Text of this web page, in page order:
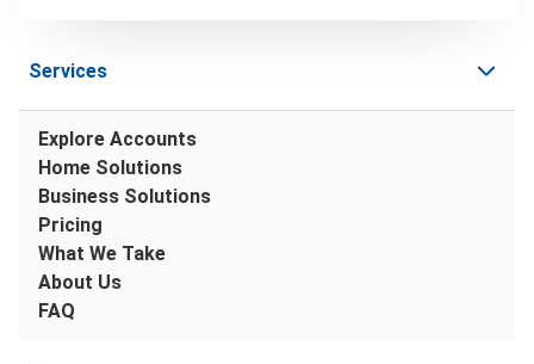
Services
Explore Accounts
Home Solutions
Business Solutions
Pricing
What We Take
About Us
FAQ